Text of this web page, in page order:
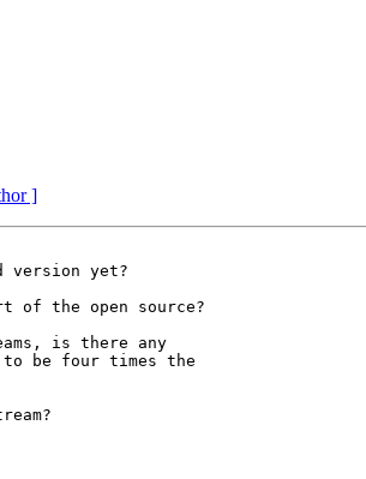
]
version yet?
of the open source?
is there any
to be four times the